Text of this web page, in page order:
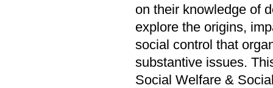
on their knowledge of
explore the origins,
social control that
substantive issues.
Social Welfare &